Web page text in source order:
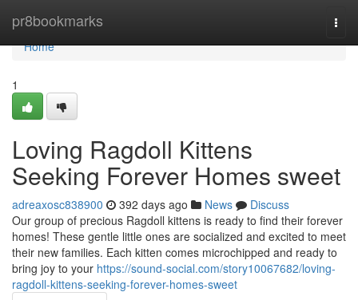
pr8bookmarks
Home
Home
1
Loving Ragdoll Kittens
Seeking Forever Homes sweet
adreaxosc838900 392 days ago News
Discuss
Our group of precious Ragdoll kittens is ready to find their forever
homes! These gentle little ones are socialized and excited to meet
their new families. Each kitten comes microchipped and ready to
bring joy to your https://sound-social.com/story10067682/loving-
ragdoll-kittens-seeking-forever-homes-sweet